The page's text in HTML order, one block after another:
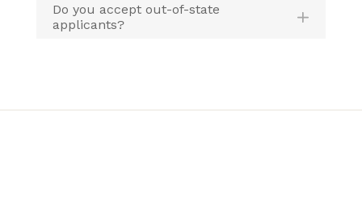
Do you accept out-of-state
applicants?